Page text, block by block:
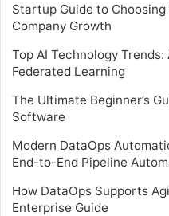
Startup Guide to
Company Growth
Top AI Technology
Federated Learning
The Ultimate Beginner’s
Software
Modern DataOps
End-to-End Pipeline
How DataOps Supports
Enterprise Guide